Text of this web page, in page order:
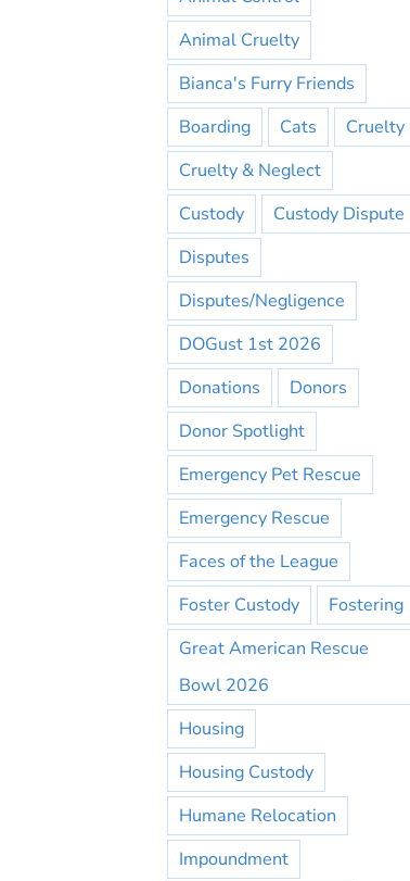
Animal Cruelty
Bianca's Furry Friends
Boarding
Cats
Cruelty
Cruelty & Neglect
Custody
Custody Dispute
Disputes
Disputes/Negligence
DOGust 1st 2026
Donations
Donors
Donor Spotlight
Emergency Pet Rescue
Emergency Rescue
Faces of the League
Foster Custody
Fostering
Great American Rescue
Bowl 2026
Housing
Housing Custody
Humane Relocation
Impoundment